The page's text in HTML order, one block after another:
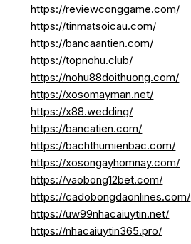
https://reviewconggame.com/
https://tinmatsoicau.com/
https://bancaantien.com/
https://topnohu.club/
https://nohu88doithuong.com/
https://xosomayman.net/
https://x88.wedding/
https://bancatien.com/
https://bachthumienbac.com/
https://xosongayhomnay.com/
https://vaobong12bet.com/
https://cadobongdaonlines.com/
https://uw99nhacaiuytin.net/
https://nhacaiuytin365.pro/